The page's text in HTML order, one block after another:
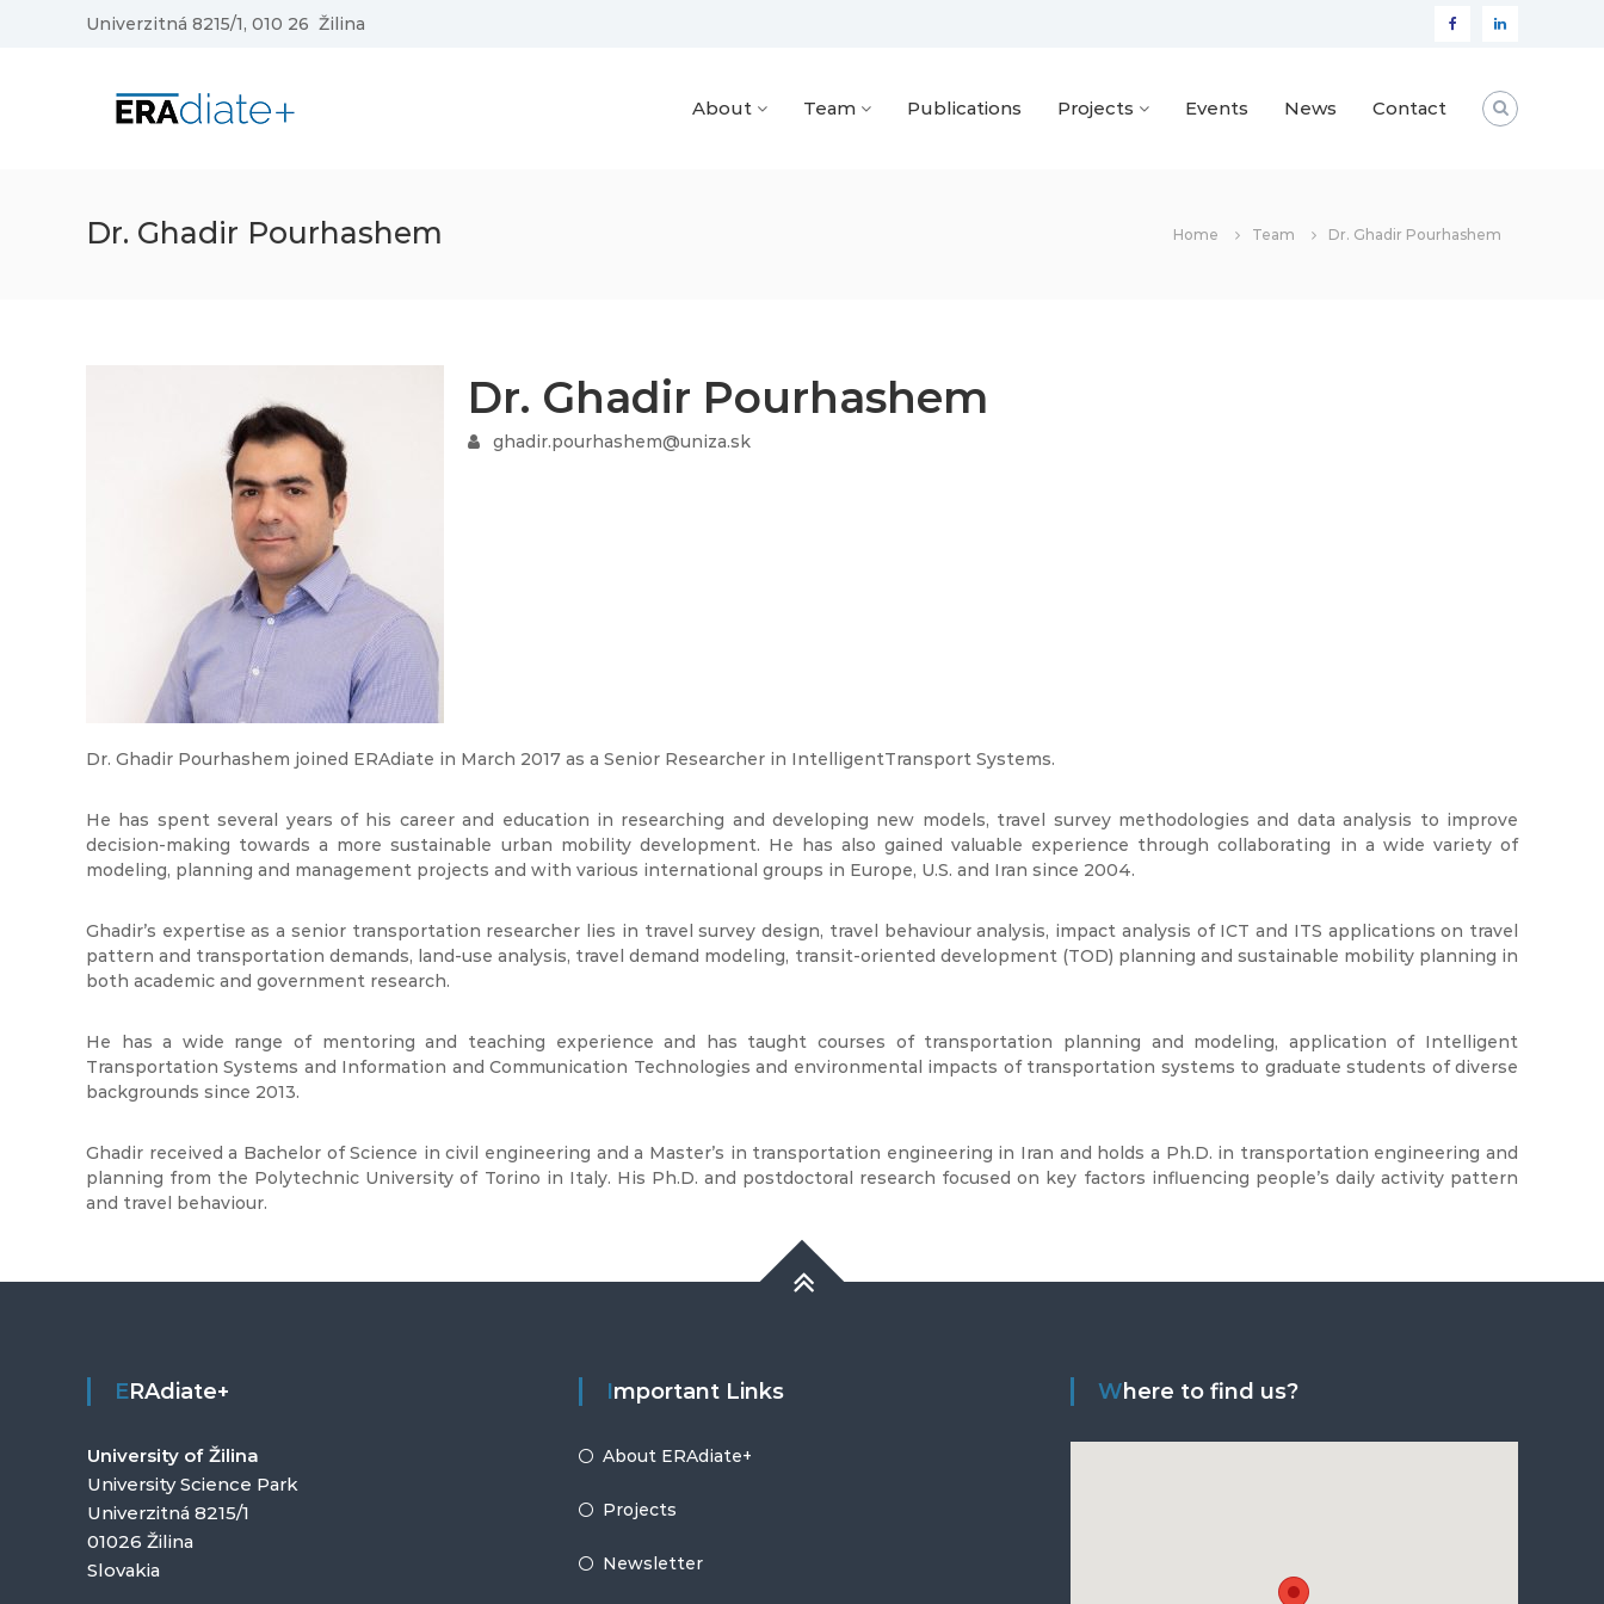
Univerzitná 8215/1, 010 26 Žilina FacebookLinkedin
Enhancing
innovAtion
dimension
About Team Publications Projects Events News Contact
Dr. Ghadir Pourhashem Home Team Dr. Ghadir Pourhashem
Dr. Ghadir Pourhashem
ghadir.pourhashem@uniza.sk
Dr. Ghadir Pourhashem joined ERAdiate in March 2017 as a Senior Researcher in IntelligentTransport Systems.
He has spent several years of his career and education in researching and developing new models, travel survey methodologies and data analysis to improve
decision-making towards a more sustainable urban mobility development. He has also gained valuable experience through collaborating in a wide variety of
modeling, planning and management projects and with various international groups in Europe, U.S. and Iran since 2004.
Ghadir’s expertise as a senior transportation researcher lies in travel survey design, travel behaviour analysis, impact analysis of ICT and ITS applications on travel
pattern and transportation demands, land-use analysis, travel demand modeling, transit-oriented development (TOD) planning and sustainable mobility planning in
both academic and government research.
He has a wide range of mentoring and teaching experience and has taught courses of transportation planning and modeling, application of Intelligent
Transportation Systems and Information and Communication Technologies and environmental impacts of transportation systems to graduate students of diverse
backgrounds since 2013.
Ghadir received a Bachelor of Science in civil engineering and a Master’s in transportation engineering in Iran and holds a Ph.D. in transportation engineering and
planning from the Polytechnic University of Torino in Italy. His Ph.D. and postdoctoral research focused on key factors influencing people’s daily activity pattern
and travel behaviour.
ERAdiate+
University of Žilina
University Science Park
Univerzitná 8215/1
01026 Žilina
Slovakia
Important Links
About ERAdiate+
Projects
Newsletter
Where to find us?